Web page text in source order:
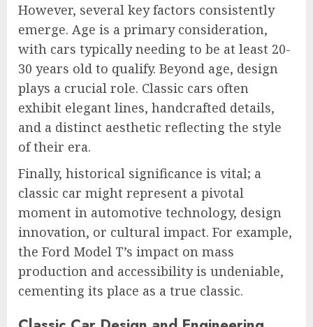
However, several key factors consistently
emerge. Age is a primary consideration,
with cars typically needing to be at least 20-
30 years old to qualify. Beyond age, design
plays a crucial role. Classic cars often
exhibit elegant lines, handcrafted details,
and a distinct aesthetic reflecting the style
of their era.
Finally, historical significance is vital; a
classic car might represent a pivotal
moment in automotive technology, design
innovation, or cultural impact. For example,
the Ford Model T’s impact on mass
production and accessibility is undeniable,
cementing its place as a true classic.